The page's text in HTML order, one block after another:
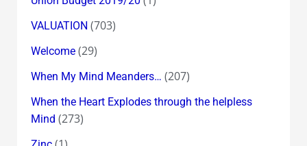
VALUATION (703)
Welcome(29)
When My Mind Meanders… (207)
When the Heart Explodes through the helpless
Mind (273)